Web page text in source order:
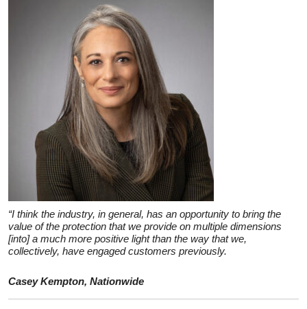
“I think the industry, in general, has an opportunity to bring the
value of the protection that we provide on multiple dimensions
[into] a much more positive light than the way that we,
collectively, have engaged customers previously.
Casey Kempton, Nationwide